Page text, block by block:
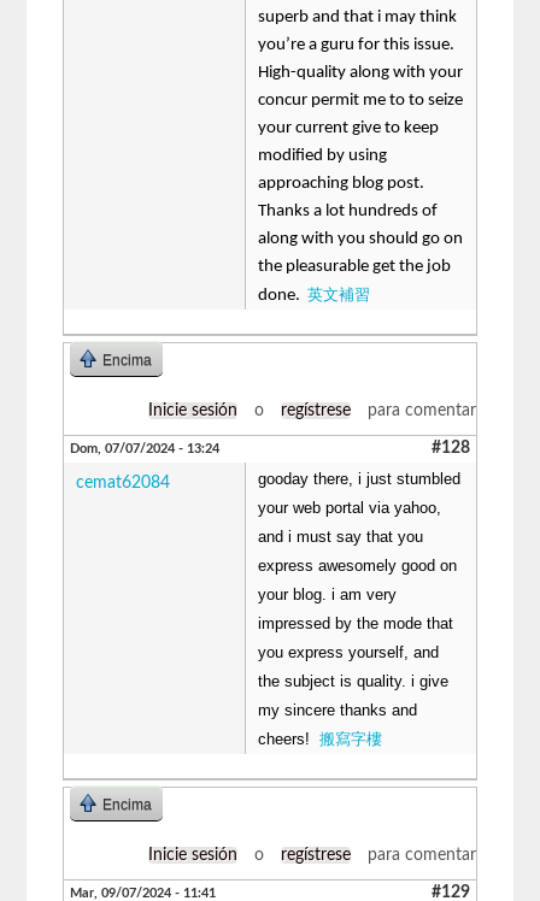
superb and that i may think
you’re a guru for this issue.
High-quality along with your
concur permit me to to seize
your current give to keep
modified by using
approaching blog post.
Thanks a lot hundreds of
along with you should go on
the pleasurable get the job
done.英文補習
Encima
Inicie sesión o regístrese para comentar
Dom, 07/07/2024 - 13:24 #128
cemat62084
gooday there, i just stumbled
your web portal via yahoo,
and i must say that you
express awesomely good on
your blog. i am very
impressed by the mode that
you express yourself, and
the subject is quality. i give
my sincere thanks and
cheers!搬寫字樓
Encima
Inicie sesión o regístrese para comentar
Mar, 09/07/2024 - 11:41 #129